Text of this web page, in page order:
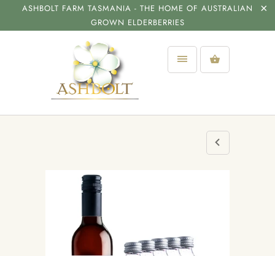
ASHBOLT FARM TASMANIA - THE HOME OF AUSTRALIAN
GROWN ELDERBERRIES